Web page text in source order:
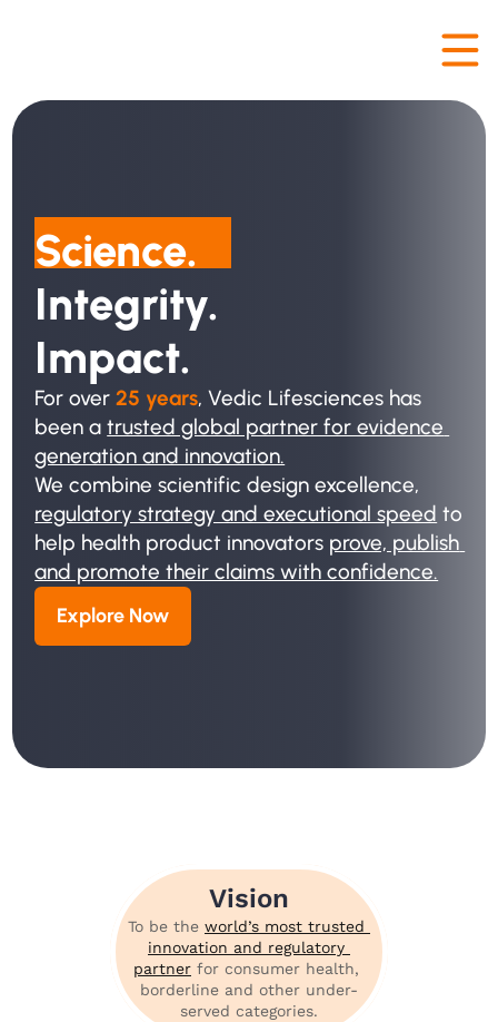
Science.
Integrity.
Impact.
For over 25 years, Vedic Lifesciences has
been a trusted global partner for evidence
generation and innovation.
regulatory strategy and executional speed to
help health product innovators prove, publish
and promote their claims with confidence.
Explore Now
Vision
To be the world’s most trusted
innovation and regulatory
partner for consumer health,
borderline and other under-
served categories.